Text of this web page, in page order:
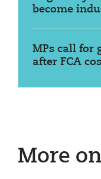
become
MPs call for
after FCA
More